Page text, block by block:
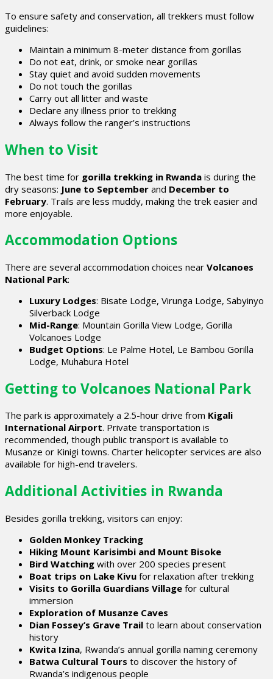
To ensure safety and conservation, all trekkers must follow
guidelines:
Maintain a minimum 8-meter distance from gorillas
Do not eat, drink, or smoke near gorillas
Stay quiet and avoid sudden movements
Do not touch the gorillas
Carry out all litter and waste
Declare any illness prior to trekking
Always follow the ranger’s instructions
When to Visit
The best time for gorilla trekking in Rwanda is during the
dry seasons: June to September and December to
February. Trails are less muddy, making the trek easier and
more enjoyable.
Accommodation Options
There are several accommodation choices near Volcanoes
National Park:
Luxury Lodges: Bisate Lodge, Virunga Lodge, Sabyinyo
Silverback Lodge
Mid-Range: Mountain Gorilla View Lodge, Gorilla
Volcanoes Lodge
Budget Options: Le Palme Hotel, Le Bambou Gorilla
Lodge, Muhabura Hotel
Getting to Volcanoes National Park
The park is approximately a 2.5-hour drive from Kigali
International Airport. Private transportation is
recommended, though public transport is available to
Musanze or Kinigi towns. Charter helicopter services are also
available for high-end travelers.
Additional Activities in Rwanda
Besides gorilla trekking, visitors can enjoy:
Golden Monkey Tracking
Hiking Mount Karisimbi and Mount Bisoke
Bird Watching with over 200 species present
Boat trips on Lake Kivu for relaxation after trekking
Visits to Gorilla Guardians Village for cultural
immersion
Exploration of Musanze Caves
Dian Fossey’s Grave Trail to learn about conservation
history
Kwita Izina, Rwanda’s annual gorilla naming ceremony
Batwa Cultural Tours to discover the history of
Rwanda’s indigenous people